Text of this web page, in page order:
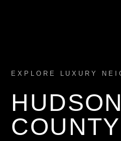
EXPLORE LUXURY
HUDSON
COUNTY